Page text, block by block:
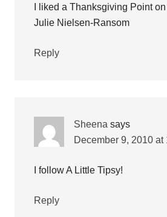
I liked a Thanksgiving Point
Julie Nielsen-Ransom
Reply
Sheena says
December 9, 2010 at
I follow A Little Tipsy!
Reply